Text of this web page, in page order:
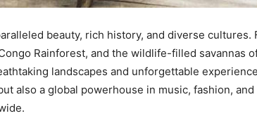
beauty, rich history, and diverse cultures.
Rainforest, and the wildlife-filled savannas
landscapes and unforgettable
also a global powerhouse in music, fashion,